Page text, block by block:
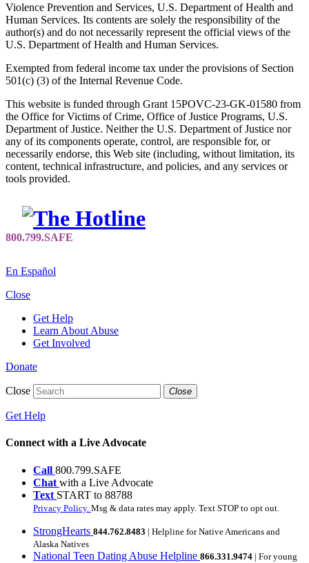
Violence Prevention and Services, U.S. Department of Health and
Human Services. Its contents are solely the responsibility of the
author(s) and do not necessarily represent the official views of the
U.S. Department of Health and Human Services.
Exempted from federal income tax under the provisions of Section
501(c) (3) of the Internal Revenue Code.
This website is funded through Grant 15POVC-23-GK-01580 from
the Office for Victims of Crime, Office of Justice Programs, U.S.
Department of Justice. Neither the U.S. Department of Justice nor
any of its components operate, control, are responsible for, or
necessarily endorse, this Web site (including, without limitation, its
content, technical infrastructure, and policies, and any services or
tools provided.
En Español
Close
Get Help
Learn About Abuse
Get Involved
Donate
Close Close
Get Help
Connect with a Live Advocate
Call 800.799.SAFE
Chat with a Live Advocate
Text START to 88788
Privacy Policy. Msg & data rates may apply. Text STOP to opt out.
StrongHearts 844.762.8483 | Helpline for Native Americans and
Alaska Natives
National Teen Dating Abuse Helpline 866.331.9474 | For young